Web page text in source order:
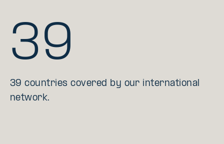
39
39 countries covered by our international
network.